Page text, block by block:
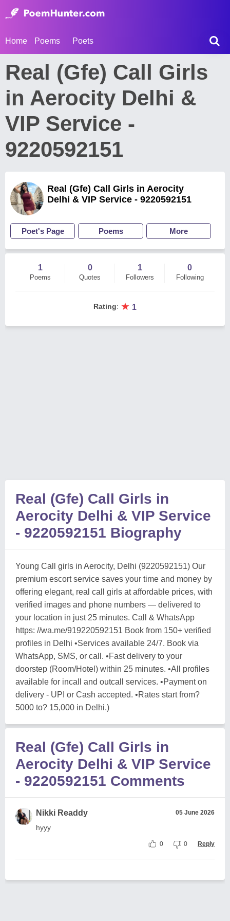
Home Poems Poets
Real (Gfe) Call Girls
in Aerocity Delhi &
VIP Service -
9220592151
Real (Gfe) Call Girls in Aerocity
Delhi & VIP Service - 9220592151
Poet's Page Poems More
1
Poems
0
Quotes
1
Followers
0
Following
Rating: ★ 1
Real (Gfe) Call Girls in
Aerocity Delhi & VIP Service
- 9220592151 Biography
Young Call girls in Aerocity, Delhi (9220592151) Our
premium escort service saves your time and money by
offering elegant, real call girls at affordable prices, with
verified images and phone numbers — delivered to
your location in just 25 minutes. Call & WhatsApp
https: //wa.me/919220592151 Book from 150+ verified
profiles in Delhi •Services available 24/7. Book via
WhatsApp, SMS, or call. •Fast delivery to your
doorstep (Room/Hotel) within 25 minutes. •All profiles
available for incall and outcall services. •Payment on
delivery - UPI or Cash accepted. •Rates start from?
5000 to? 15,000 in Delhi.)
Real (Gfe) Call Girls in
Aerocity Delhi & VIP Service
- 9220592151 Comments
Nikki Readdy 05 June 2026
hyyy
0 0 Reply